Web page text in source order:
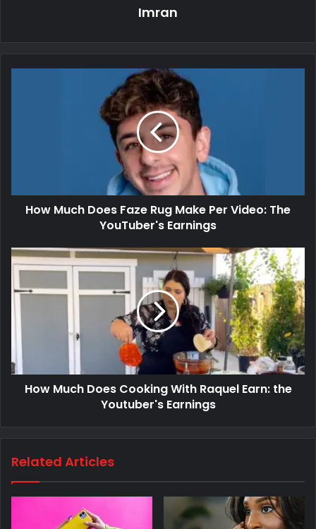
Imran
How Much Does Faze Rug Make Per Video: The
YouTuber's Earnings
How Much Does Cooking With Raquel Earn: the
Youtuber's Earnings
Related Articles